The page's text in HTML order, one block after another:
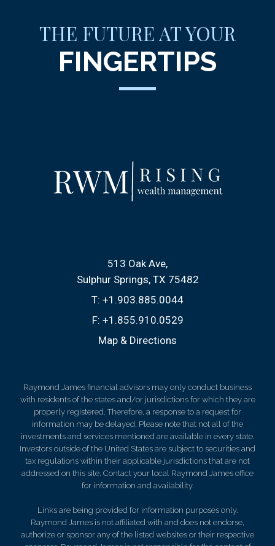
THE FUTURE AT YOUR
FINGERTIPS
513 Oak Ave
Sulphur Springs, TX 75482
T: +1.903.885.0044
F: +1.855.910.0529
Map & Directions
Raymond James financial advisors may only conduct business
with residents of the states and/or jurisdictions for which they are
properly registered. Therefore, a response to a request for
information may be delayed. Please note that not all of the
investments and services mentioned are available in every state.
Investors outside of the United States are subject to securities and
tax regulations within their applicable jurisdictions that are not
addressed on this site. Contact your local Raymond James office
for information and availability.
Links are being provided for information purposes only.
Raymond James is not affiliated with and does not endorse,
authorize or sponsor any of the listed websites or their respective